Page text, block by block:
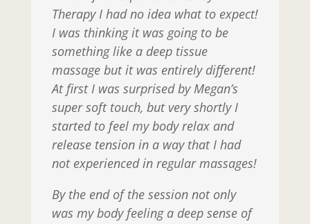
Therapy I had no idea what to expect!
I was thinking it was going to be
something like a deep tissue
massage but it was entirely different!
At first I was surprised by Megan’s
super soft touch, but very shortly I
started to feel my body relax and
release tension in a way that I had
not experienced in regular massages!
By the end of the session not only
was my body feeling a deep sense of